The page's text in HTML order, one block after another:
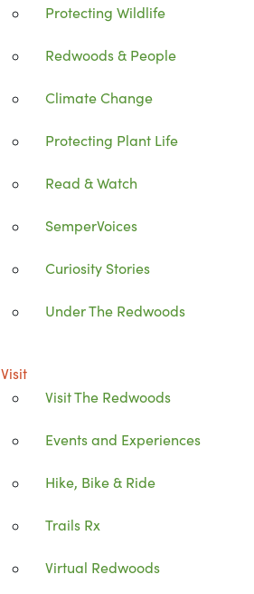
Protecting Wildlife
Redwoods & People
Climate Change
Protecting Plant Life
Read & Watch
SemperVoices
Curiosity Stories
Under The Redwoods
Visit
Visit The Redwoods
Events and Experiences
Hike, Bike & Ride
Trails Rx
Virtual Redwoods